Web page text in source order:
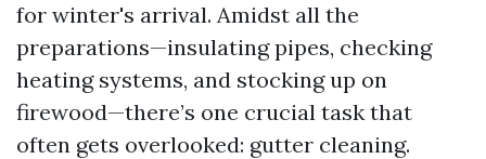
for winter's arrival. Amidst all the
preparations—insulating pipes, checking
heating systems, and stocking up on
firewood—there’s one crucial task that
often gets overlooked: gutter cleaning.